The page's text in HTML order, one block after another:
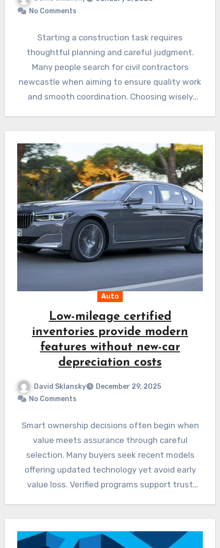
No Comments
Starting a construction task requires
thoughtful planning and careful judgment.
Many people search for civil contractors
newcastle when aiming to ensure quality work
and smooth coordination. Choosing wisely
Auto
Low-mileage certified
inventories provide modern
features without new-car
depreciation costs
David Sklansky
December 29, 2025
No Comments
Smart ownership decisions often begin when
value meets assurance through careful
selection. Many buyers seek recent models
offering updated technology yet avoid early
value loss. Verified programs support trust